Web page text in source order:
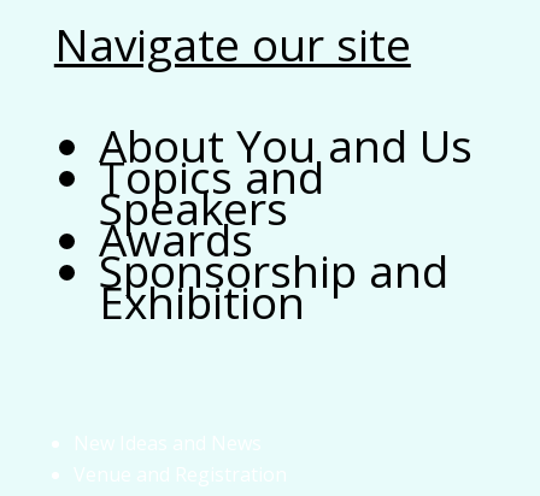
Navigate our site
About You and Us
Topics and
Speakers
Awards
Sponsorship and
Exhibition